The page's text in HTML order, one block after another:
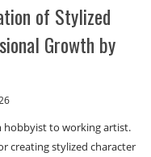
of Stylized
Growth by
hobbyist to working artist.
creating stylized character